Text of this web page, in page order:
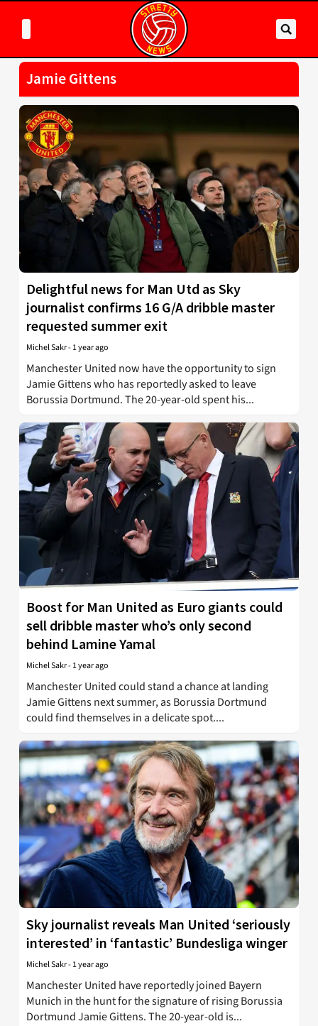
Jamie Gittens
Delightful news for Man Utd as Sky
journalist confirms 16 G/A dribble master
requested summer exit
Michel Sakr- 1 year ago
Manchester United now have the opportunity to sign
Jamie Gittens who has reportedly asked to leave
Borussia Dortmund. The 20-year-old spent his...
Boost for Man United as Euro giants could
sell dribble master who’s only second
behind Lamine Yamal
Michel Sakr- 1 year ago
Manchester United could stand a chance at landing
Jamie Gittens next summer, as Borussia Dortmund
could find themselves in a delicate spot....
Sky journalist reveals Man United ‘seriously
interested’ in ‘fantastic’ Bundesliga winger
Michel Sakr- 1 year ago
Manchester United have reportedly joined Bayern
Munich in the hunt for the signature of rising Borussia
Dortmund Jamie Gittens. The 20-year-old is...